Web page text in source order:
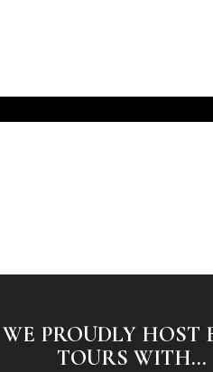
WE PROUDLY HOST
TOURS WITH...